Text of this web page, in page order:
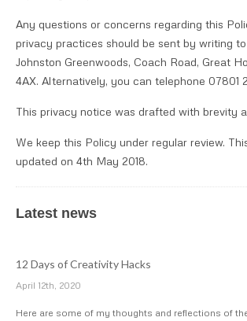
Any questions or concerns regarding this
privacy practices should be sent by writing
Johnston Greenwoods, Coach Road, Great
4AX. Alternatively, you can telephone 07801
This privacy notice was drafted with brevity
We keep this Policy under regular review.
updated on 4th May 2018.
Latest news
12 Days of Creativity Hacks
April 12th, 2020
Here are some of my thoughts and reflections of